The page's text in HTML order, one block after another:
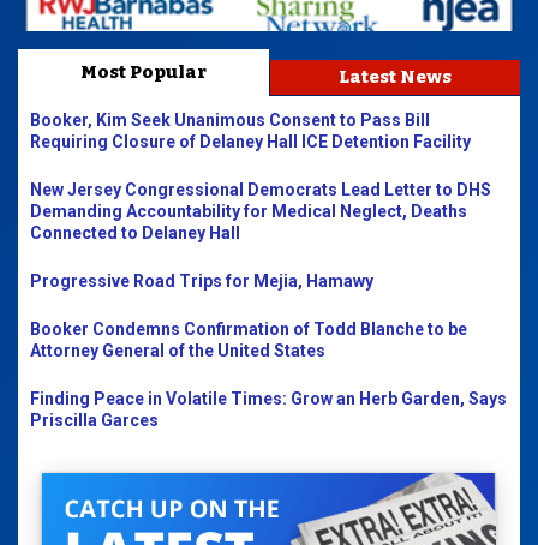
Most Popular Latest News
Booker, Kim Seek Unanimous Consent to Pass Bill
Requiring Closure of Delaney Hall ICE Detention Facility
New Jersey Congressional Democrats Lead Letter to DHS
Demanding Accountability for Medical Neglect, Deaths
Connected to Delaney Hall
Progressive Road Trips for Mejia, Hamawy
Booker Condemns Confirmation of Todd Blanche to be
Attorney General of the United States
Finding Peace in Volatile Times: Grow an Herb Garden, Says
Priscilla Garces